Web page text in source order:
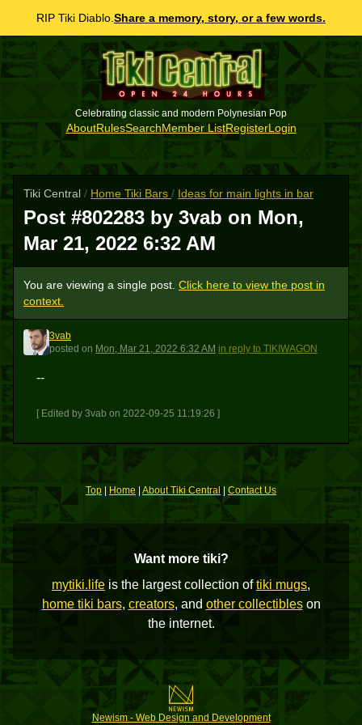
RIP Tiki Diablo. Share a memory, story, or a few words.
Celebrating classic and modern Polynesian Pop
AboutRulesSearchMember ListRegisterLogin
Tiki Central / Home Tiki Bars / Ideas for main lights in bar
Post #802283 by 3vab on Mon,
Mar 21, 2022 6:32 AM
You are viewing a single post. Click here to view the post in
context.
3
3vab
posted on Mon, Mar 21, 2022 6:32 AM in reply to TIKIWAGON
--
[ Edited by 3vab on 2022-09-25 11:19:26 ]
Top Home About Tiki Central Contact Us
Want more tiki?
mytiki.life is the largest collection oftiki mugs,
home tiki bars, creators, and other collectibleson
the internet.
Newism - Web Design and Development